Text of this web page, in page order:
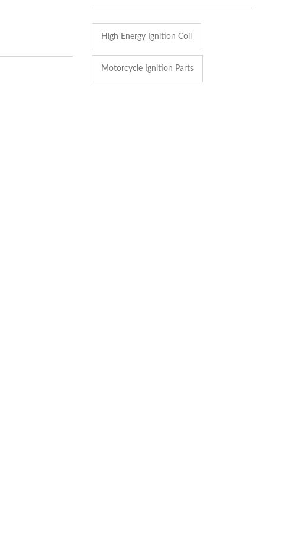
High Energy Ignition Coil
Motorcycle Ignition Parts